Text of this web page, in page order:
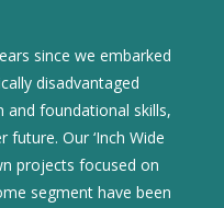
since we embarked
disadvantaged
and foundational skills,
Our ‘Inch Wide
projects focused on
segment have been